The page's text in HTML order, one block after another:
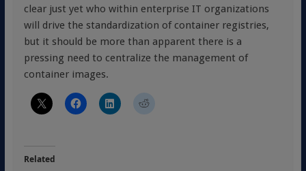
clear just yet who within enterprise IT organizations
will drive the standardization of container registries,
but it should be more than apparent there is a
pressing need to centralize the management of
container images.
Related